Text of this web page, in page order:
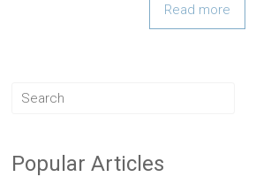
Read more
Popular Articles